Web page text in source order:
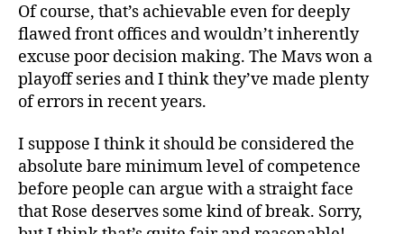
Of course, that’s achievable even for deeply
flawed front offices and wouldn’t inherently
excuse poor decision making. The Mavs won a
playoff series and I think they’ve made plenty
of errors in recent years.
I suppose I think it should be considered the
absolute bare minimum level of competence
before people can argue with a straight face
that Rose deserves some kind of break. Sorry,